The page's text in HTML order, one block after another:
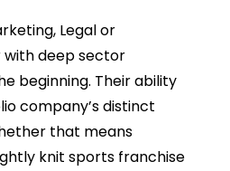
Legal or
deep sector
beginning. Their ability
company’s distinct
that means
knit sports franchise